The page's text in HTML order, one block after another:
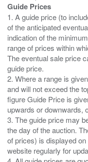
Guide Prices
1. A guide price (to
of the anticipated
indication of the
range of prices within
The eventual sale price
guide price.
2. Where a range is
and will not exceed the
figure Guide Price is
upwards or downwards,
3. The guide price may
the day of the auction.
of prices) is displayed
website regularly for